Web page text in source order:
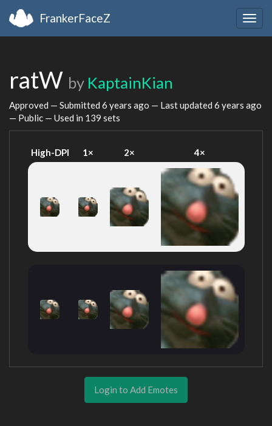
FrankerFaceZ
ratW by KaptainKian
Approved — Submitted 6 years ago — Last updated 6 years ago
— Public — Used in 139 sets
High-DPI 1× 2× 4×
Login to Add Emotes